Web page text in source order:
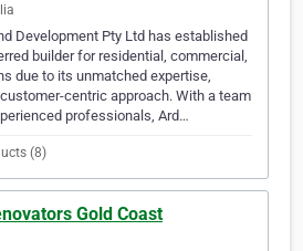
Development Pty Ltd has established
builder for residential, commercial,
due to its unmatched expertise,
centric approach. With a team
professionals, Ard…
(8)
Gold Coast